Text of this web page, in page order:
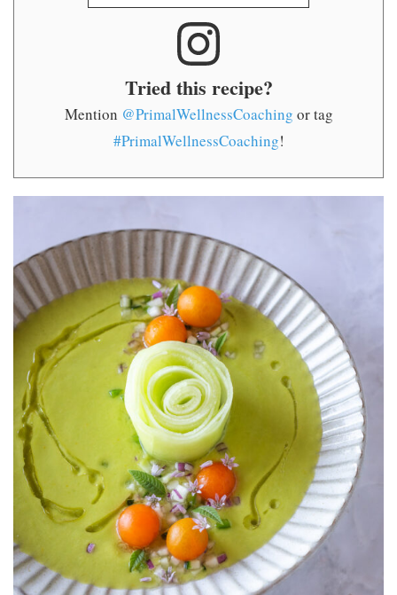
Tried this recipe?
Mention @PrimalWellnessCoaching or tag
#PrimalWellnessCoaching!